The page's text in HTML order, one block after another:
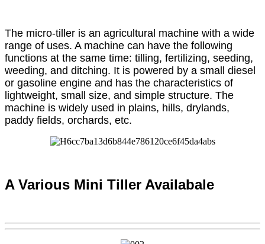
The micro-tiller is an agricultural machine with a wide
range of uses. A machine can have the following
functions at the same time: tilling, fertilizing, seeding,
weeding, and ditching. It is powered by a small diesel
or gasoline engine and has the characteristics of
lightweight, small size, and simple structure. The
machine is widely used in plains, hills, drylands,
paddy fields, orchards, etc.
A Various Mini Tiller Availabale